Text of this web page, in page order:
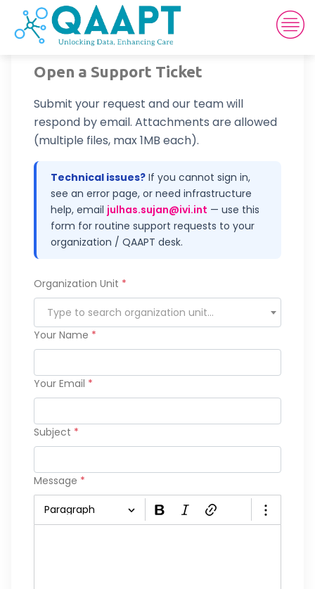
Open a Support Ticket
Submit your request and our team will
respond by email. Attachments are allowed
(multiple files, max 1MB each).
Technical issues? If you cannot sign in,
see an error page, or need infrastructure
help, email julhas.sujan@ivi.int — use this
form for routine support requests to your
organization / QAAPT desk.
Organization Unit *
Type to search organization unit…
Your Name *
Your Email *
Subject *
Message *
Paragraph